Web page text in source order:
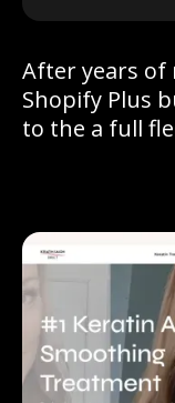
After years of
Shopify Plus
to the a full